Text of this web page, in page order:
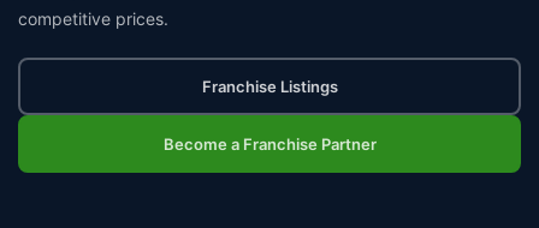
competitive prices.
Franchise Listings
Become a Franchise Partner